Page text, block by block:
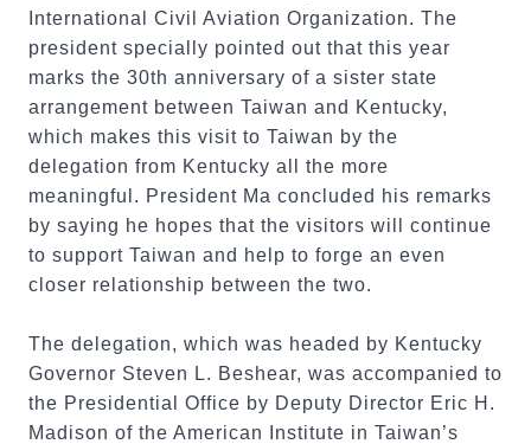
International Civil Aviation Organization. The
president specially pointed out that this year
marks the 30th anniversary of a sister state
arrangement between Taiwan and Kentucky,
which makes this visit to Taiwan by the
delegation from Kentucky all the more
meaningful. President Ma concluded his remarks
by saying he hopes that the visitors will continue
to support Taiwan and help to forge an even
closer relationship between the two.
The delegation, which was headed by Kentucky
Governor Steven L. Beshear, was accompanied to
the Presidential Office by Deputy Director Eric H.
Madison of the American Institute in Taiwan’s